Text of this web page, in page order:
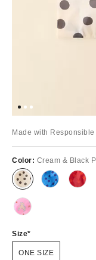
Made with
Color: Cream & Black
Size
ONE SIZE